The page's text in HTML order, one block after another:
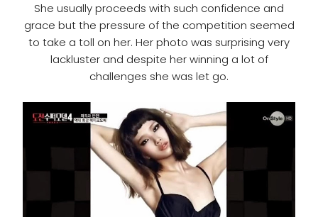
She usually proceeds with such confidence and
grace but the pressure of the competition seemed
to take a toll on her. Her photo was surprising very
lackluster and despite her winning a lot of
challenges she was let go.